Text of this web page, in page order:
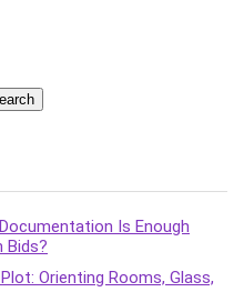
Is Enough
Bids?
Orienting Rooms, Glass,